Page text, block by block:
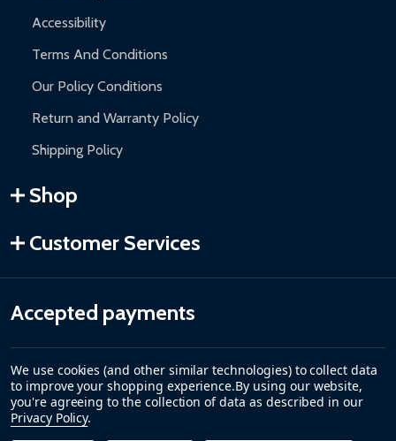
Accessibility
Terms And Conditions
Our Policy Conditions
Return and Warranty Policy
Shipping Policy
Shop
Customer Services
Accepted payments
We use cookies (and other similar technologies) to collect data
to improve your shopping experience.By using our website,
you're agreeing to the collection of data as described in our
Privacy Policy.